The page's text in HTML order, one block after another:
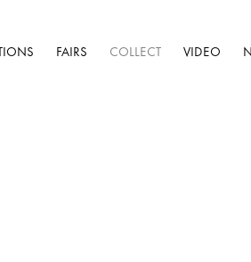
FAIRS COLLECT VIDEO